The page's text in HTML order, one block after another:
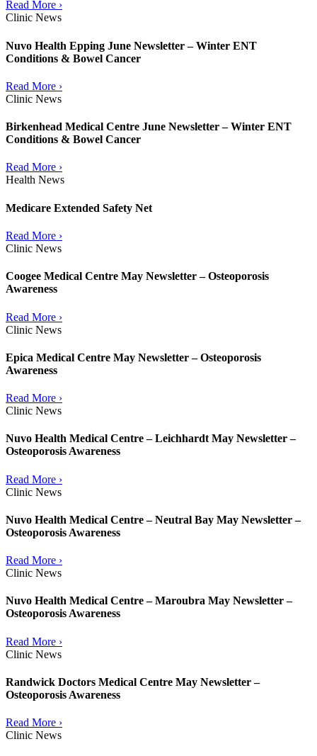
Read More ›
Clinic News
Nuvo Health Epping June Newsletter – Winter ENT
Conditions & Bowel Cancer
Read More ›
Clinic News
Birkenhead Medical Centre June Newsletter – Winter ENT
Conditions & Bowel Cancer
Read More ›
Health News
Medicare Extended Safety Net
Read More ›
Clinic News
Coogee Medical Centre May Newsletter – Osteoporosis
Awareness
Read More ›
Clinic News
Epica Medical Centre May Newsletter – Osteoporosis
Awareness
Read More ›
Clinic News
Nuvo Health Medical Centre – Leichhardt May Newsletter –
Osteoporosis Awareness
Read More ›
Clinic News
Nuvo Health Medical Centre – Neutral Bay May Newsletter –
Osteoporosis Awareness
Read More ›
Clinic News
Nuvo Health Medical Centre – Maroubra May Newsletter –
Osteoporosis Awareness
Read More ›
Clinic News
Randwick Doctors Medical Centre May Newsletter –
Osteoporosis Awareness
Read More ›
Clinic News